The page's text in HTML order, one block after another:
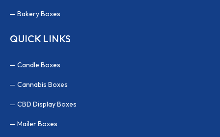
Bakery Boxes
QUICK LINKS
Candle Boxes
Cannabis Boxes
CBD Display Boxes
Mailer Boxes